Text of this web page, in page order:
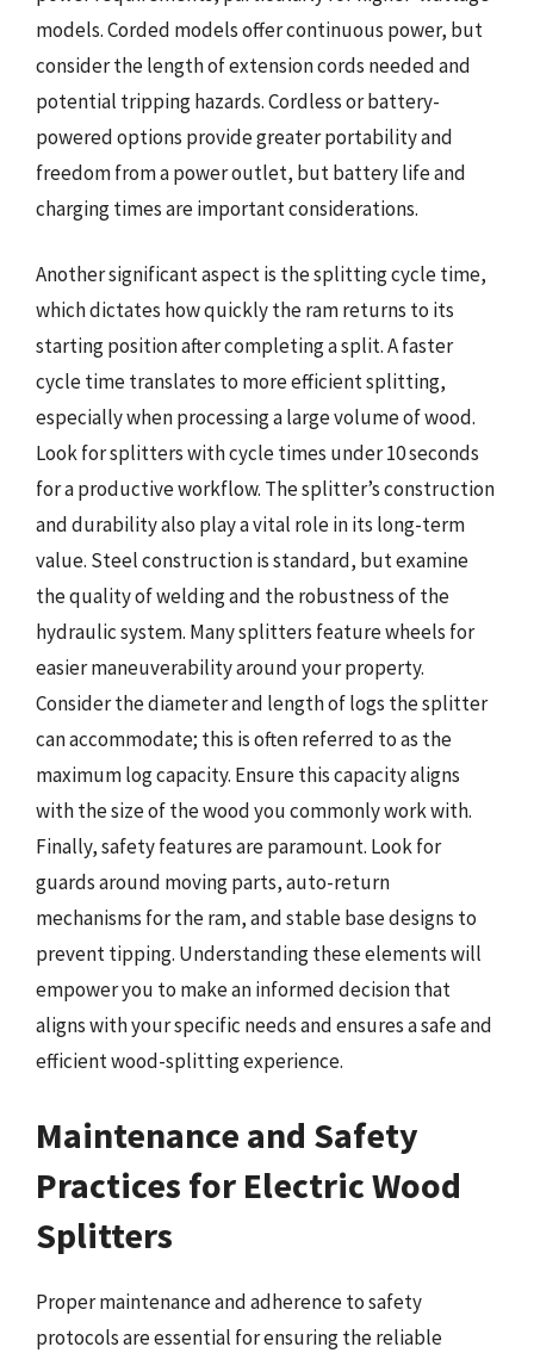
models. Corded models offer continuous power, but
consider the length of extension cords needed and
potential tripping hazards. Cordless or battery-
powered options provide greater portability and
freedom from a power outlet, but battery life and
charging times are important considerations.
Another significant aspect is the splitting cycle time,
which dictates how quickly the ram returns to its
starting position after completing a split. A faster
cycle time translates to more efficient splitting,
especially when processing a large volume of wood.
Look for splitters with cycle times under 10 seconds
for a productive workflow. The splitter’s construction
and durability also play a vital role in its long-term
value. Steel construction is standard, but examine
the quality of welding and the robustness of the
hydraulic system. Many splitters feature wheels for
easier maneuverability around your property.
Consider the diameter and length of logs the splitter
can accommodate; this is often referred to as the
maximum log capacity. Ensure this capacity aligns
with the size of the wood you commonly work with.
Finally, safety features are paramount. Look for
guards around moving parts, auto-return
mechanisms for the ram, and stable base designs to
prevent tipping. Understanding these elements will
empower you to make an informed decision that
aligns with your specific needs and ensures a safe and
efficient wood-splitting experience.
Maintenance and Safety
Practices for Electric Wood
Splitters
Proper maintenance and adherence to safety
protocols are essential for ensuring the reliable